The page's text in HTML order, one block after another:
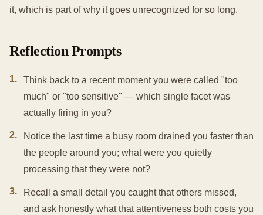
it, which is part of why it goes unrecognized for so long.
Reflection Prompts
1.
Think back to a recent moment you were called "too
much" or "too sensitive" — which single facet was
actually firing in you?
2.
Notice the last time a busy room drained you faster than
the people around you; what were you quietly
processing that they were not?
3.
Recall a small detail you caught that others missed,
and ask honestly what that attentiveness both costs you